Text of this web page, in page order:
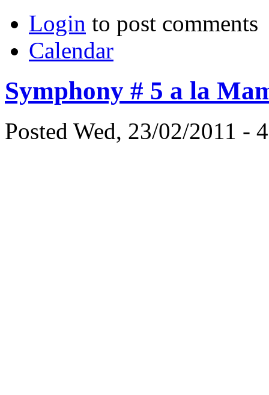
Login to post comments
Calendar
Symphony # 5 a la
Posted Wed, 23/02/2011 -